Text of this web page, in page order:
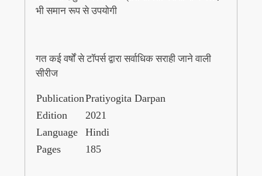
भी समान रूप से उपयोगी
गत कई वर्षों से टॉपर्स द्वारा सर्वाधिक सराही जाने वाली
सीरीज
PublicationPratiyogita Darpan
Edition
2021
Language
Hindi
Pages
185